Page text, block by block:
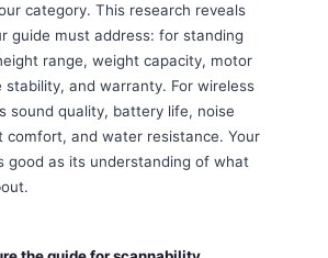
category. This research reveals
guide must address: for standing
range, weight capacity, motor
stability, and warranty. For wireless
sound quality, battery life, noise
comfort, and water resistance. Your
good as its understanding of what